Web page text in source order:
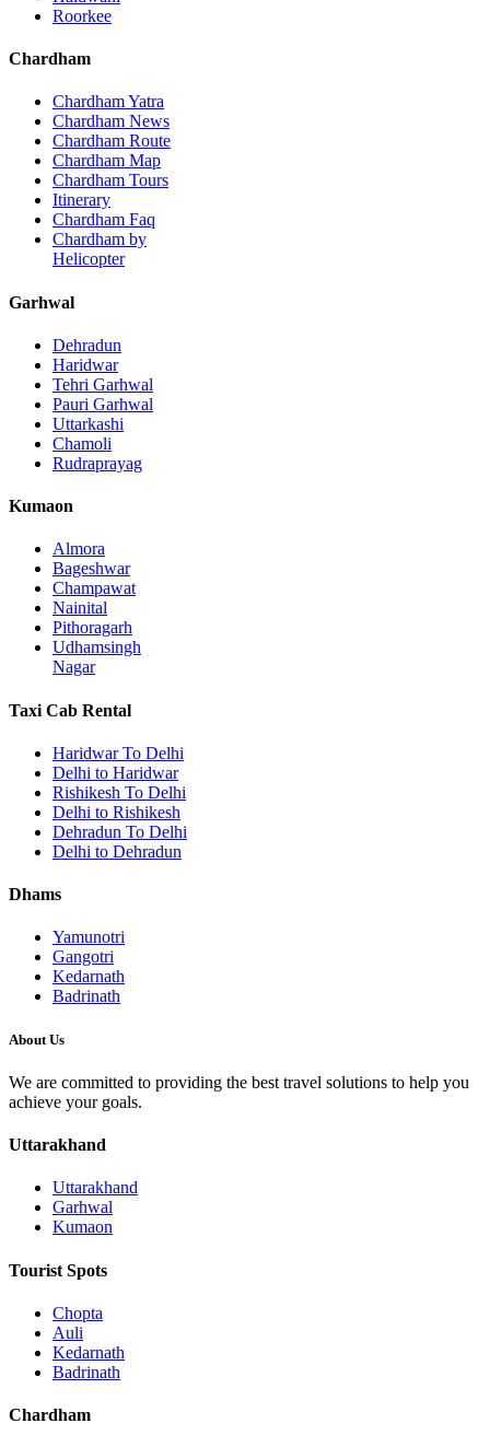
Roorkee
Chardham
Chardham Yatra
Chardham News
Chardham Route
Chardham Map
Chardham Tours
Itinerary
Chardham Faq
Chardham by
Helicopter
Garhwal
Dehradun
Haridwar
Tehri Garhwal
Pauri Garhwal
Uttarkashi
Chamoli
Rudraprayag
Kumaon
Almora
Bageshwar
Champawat
Nainital
Pithoragarh
Udhamsingh
Nagar
Taxi Cab Rental
Haridwar To Delhi
Delhi to Haridwar
Rishikesh To Delhi
Delhi to Rishikesh
Dehradun To Delhi
Delhi to Dehradun
Dhams
Yamunotri
Gangotri
Kedarnath
Badrinath
About Us
We are committed to providing the best travel solutions to help you
achieve your goals.
Uttarakhand
Uttarakhand
Garhwal
Kumaon
Tourist Spots
Chopta
Auli
Kedarnath
Badrinath
Chardham